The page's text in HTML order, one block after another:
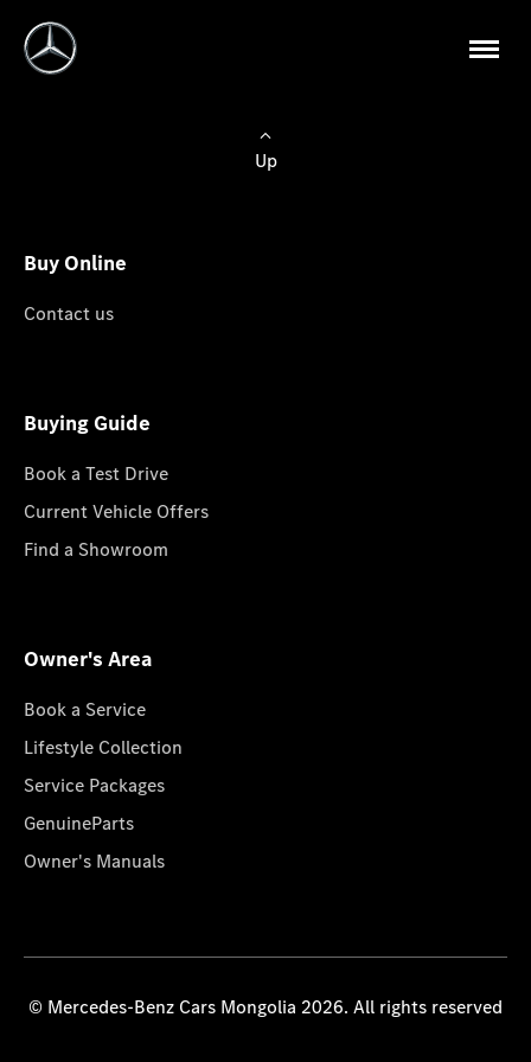
Up
Buy Online
Contact us
Buying Guide
Book a Test Drive
Current Vehicle Offers
Find a Showroom
Owner's Area
Book a Service
Lifestyle Collection
Service Packages
GenuineParts
Owner's Manuals
© Mercedes-Benz Cars Mongolia 2026. All rights reserved